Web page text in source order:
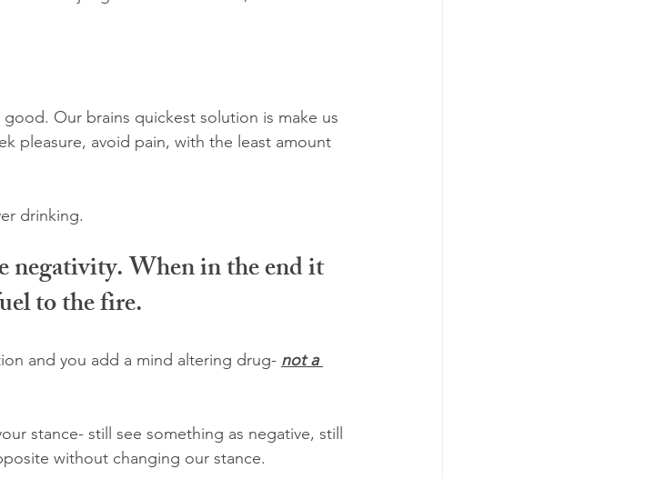
Our brains quickest solution is make us
pleasure, avoid pain, with the least amount
drinking.
negativity. When in the end it
to the fire.
and you add a mind altering drug- not a
stance- still see something as negative, still
without changing our stance.